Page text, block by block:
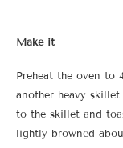
Make it
Preheat the oven to
another heavy
to the skillet and
lightly browned